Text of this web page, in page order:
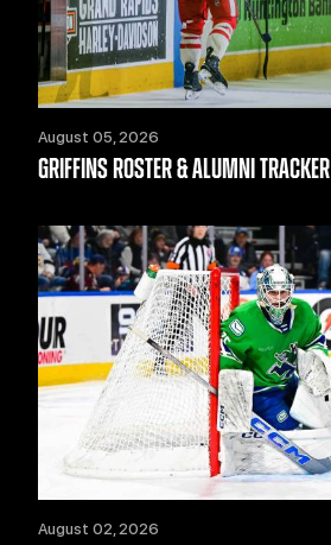
August 05, 2026
GRIFFINS ROSTER & ALUMNI TRACKER
August 02, 2026